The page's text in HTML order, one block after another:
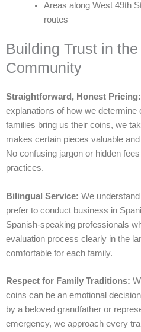
Areas along West 49th
routes
Building Trust in
Community
Straightforward, Honest Pricing:
explanations of how we determine
families bring us their coins, we
makes certain pieces valuable
No confusing jargon or hidden
practices.
Bilingual Service: We
prefer to conduct business in
Spanish-speaking professionals
evaluation process clearly in the
comfortable for each family.
Respect for Family Traditions:
coins can be an emotional
by a beloved grandfather or
emergency, we approach every